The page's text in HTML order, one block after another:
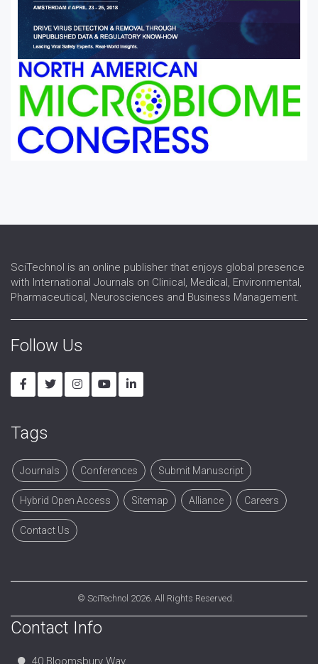
SciTechnol is an online publisher that enjoys global presence
with International Journals on Clinical, Medical, Environmental,
Pharmaceutical, Neurosciences and Business Management.
Follow Us
Tags
Journals Conferences Submit Manuscript
Hybrid Open Access Sitemap Alliance Careers
Contact Us
© SciTechnol 2026. All Rights Reserved.
Contact Info
40 Bloomsbury Way